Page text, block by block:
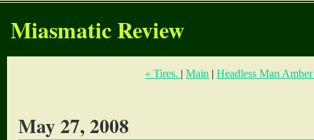
Miasmatic Review
« Tires. |Main |Headless Man
May 27, 2008